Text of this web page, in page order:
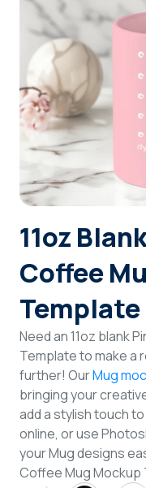
11oz
Coffee
Template
Need an 11oz blank
Template to make a
further! OurMug
bringing your
add a stylish touch
online, or use
your Mug designs
Coffee Mug